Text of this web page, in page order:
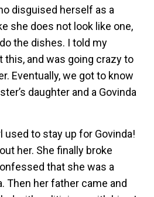
disguised herself as a
she does not look like one,
the dishes. I told my
this, and was going crazy to
Eventually, we got to know
daughter and a Govinda
used to stay up for Govinda!
her. She finally broke
that she was a
Then her father came and